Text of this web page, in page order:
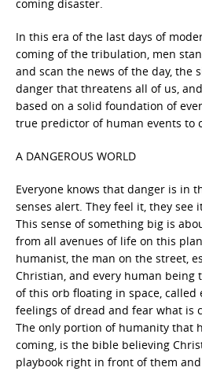
coming disaster.
In this era of the last days of
coming of the tribulation, men
and scan the news of the day, the
danger that threatens all of us,
based on a solid foundation of
true predictor of human events to
A DANGEROUS WORLD
Everyone knows that danger is in
senses alert. They feel it, they see
This sense of something big is
from all avenues of life on this
humanist, the man on the street,
Christian, and every human being
of this orb floating in space, called
feelings of dread and fear what is
The only portion of humanity that
coming, is the bible believing
playbook right in front of them